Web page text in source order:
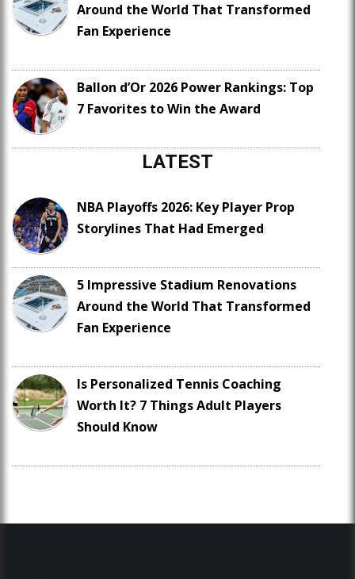
Around the World That Transformed
Fan Experience
Ballon d’Or 2026 Power Rankings: Top
7 Favorites to Win the Award
LATEST
NBA Playoffs 2026: Key Player Prop
Storylines That Had Emerged
5 Impressive Stadium Renovations
Around the World That Transformed
Fan Experience
Is Personalized Tennis Coaching
Worth It? 7 Things Adult Players
Should Know